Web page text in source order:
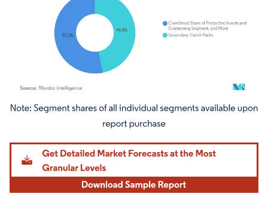
Image © Mordor Intelligence. Reuse requires attribution under CC BY 4.0.